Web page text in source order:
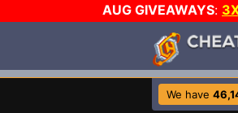
AUG GIVEAWAYS:
We have